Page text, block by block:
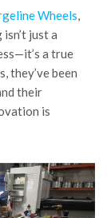
Wheels,
just a
a true
they’ve been
their
is